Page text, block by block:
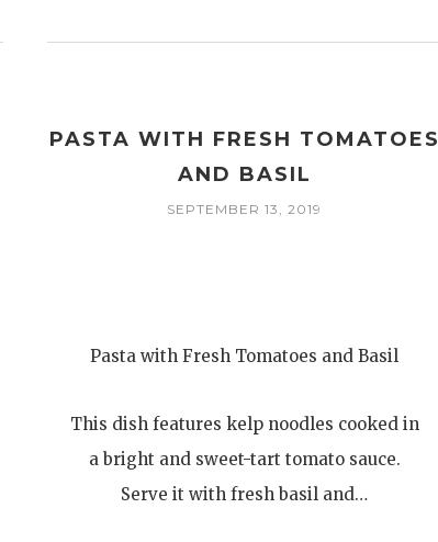
PASTA WITH FRESH TOMATOES
AND BASIL
SEPTEMBER 13, 2019
Pasta with Fresh Tomatoes and Basil
This dish features kelp noodles cooked in
a bright and sweet-tart tomato sauce.
Serve it with fresh basil and…